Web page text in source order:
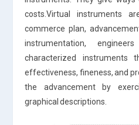
costs.Virtual instruments
commerce plan,
instrumentation,
characterized instruments
effectiveness, fineness, and
the advancement by
graphical descriptions.